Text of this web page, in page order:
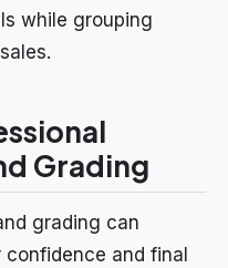
while grouping
Grading
grading can
and final